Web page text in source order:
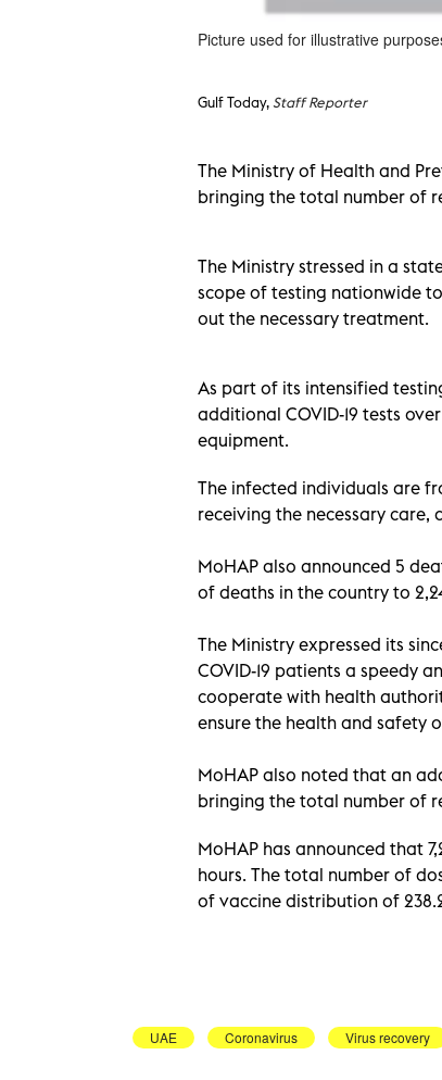
Picture used for illustrative
Gulf Today,Staff Reporter
The Ministry of Health and
bringing the total number of
The Ministry stressed in a
scope of testing nationwide
out the necessary treatment.
As part of its intensified
additional COVID-19 tests
equipment.
The infected individuals are
receiving the necessary care,
MoHAP also announced 5
of deaths in the country to
The Ministry expressed its
COVID-19 patients a speedy
cooperate with health
ensure the health and safety
MoHAP also noted that an
bringing the total number of
MoHAP has announced that
hours. The total number of
of vaccine distribution of
UAE Coronavirus Virus recovery